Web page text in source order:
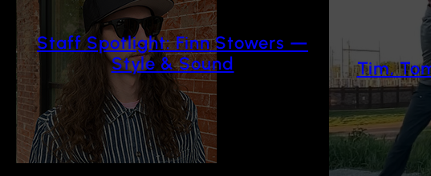
Staff Spotlight: Finn Stowers —
Style & Sound
Tim,